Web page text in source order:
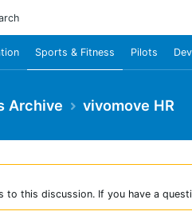
Sports & Fitness Pilots
Archive vivomove HR
to this discussion. If you have a